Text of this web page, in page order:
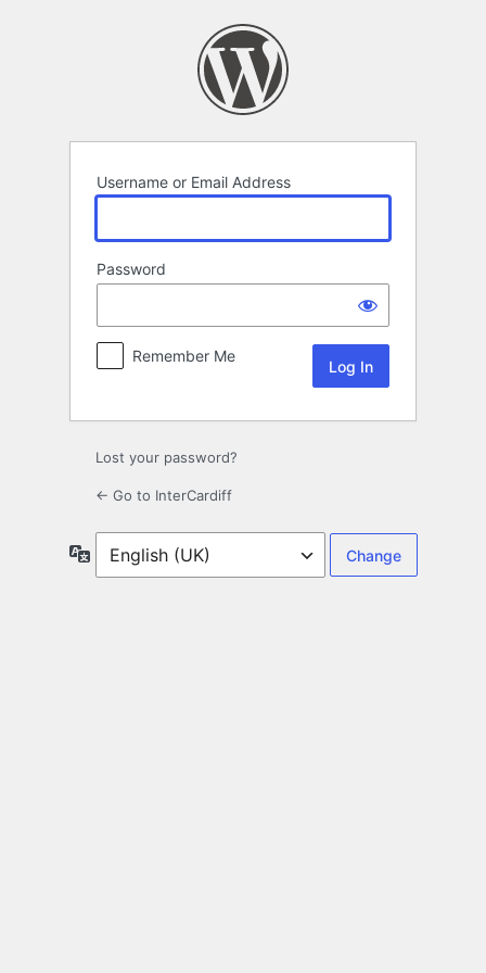
Username or Email Address
Password
Remember Me
Lost your password?
← Go to InterCardiff
Language